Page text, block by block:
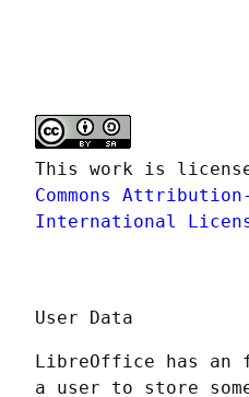
This work is
Commons
International
User Data
LibreOffice has an
a user to store